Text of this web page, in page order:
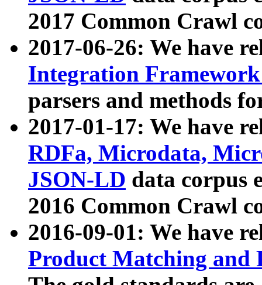
2017 Common Crawl
2017-06-26: We have
Integration
parsers and methods
2017-01-17: We have
RDFa, Microdata,
JSON-LD data corpus
2016 Common Crawl
2016-09-01: We have
Product Matching and